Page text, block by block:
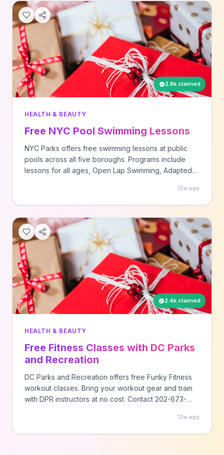
2.8k claimed
HEALTH & BEAUTY
Free NYC Pool Swimming Lessons
NYC Parks offers free swimming lessons at public
pools across all five boroughs. Programs include
lessons for all ages, Open Lap Swimming, Adapted
12w ago
2.4k claimed
HEALTH & BEAUTY
Free Fitness Classes with DC Parks
and Recreation
DC Parks and Recreation offers free Funky Fitness
workout classes. Bring your workout gear and train
with DPR instructors at no cost. Contact 202-673-
12w ago